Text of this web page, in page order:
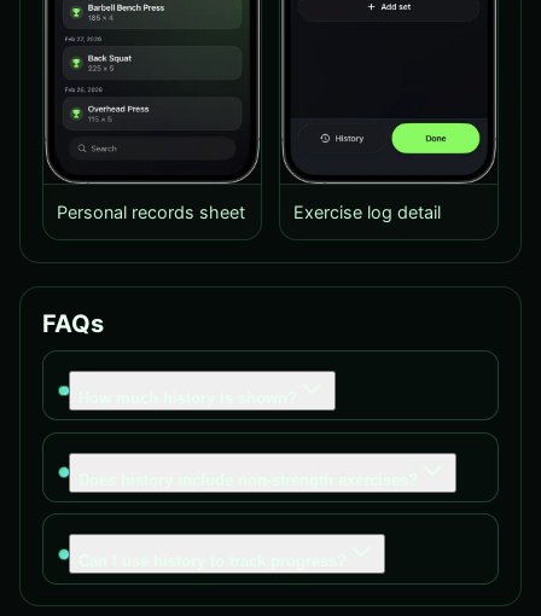
Personal records sheet Exercise log detail
FAQs